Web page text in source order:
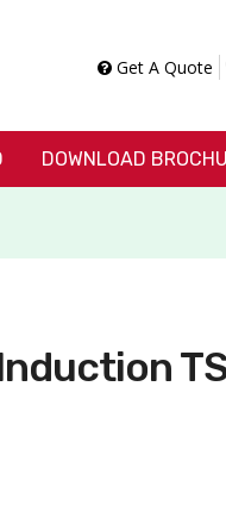
Get A Quote
DOWNLOAD